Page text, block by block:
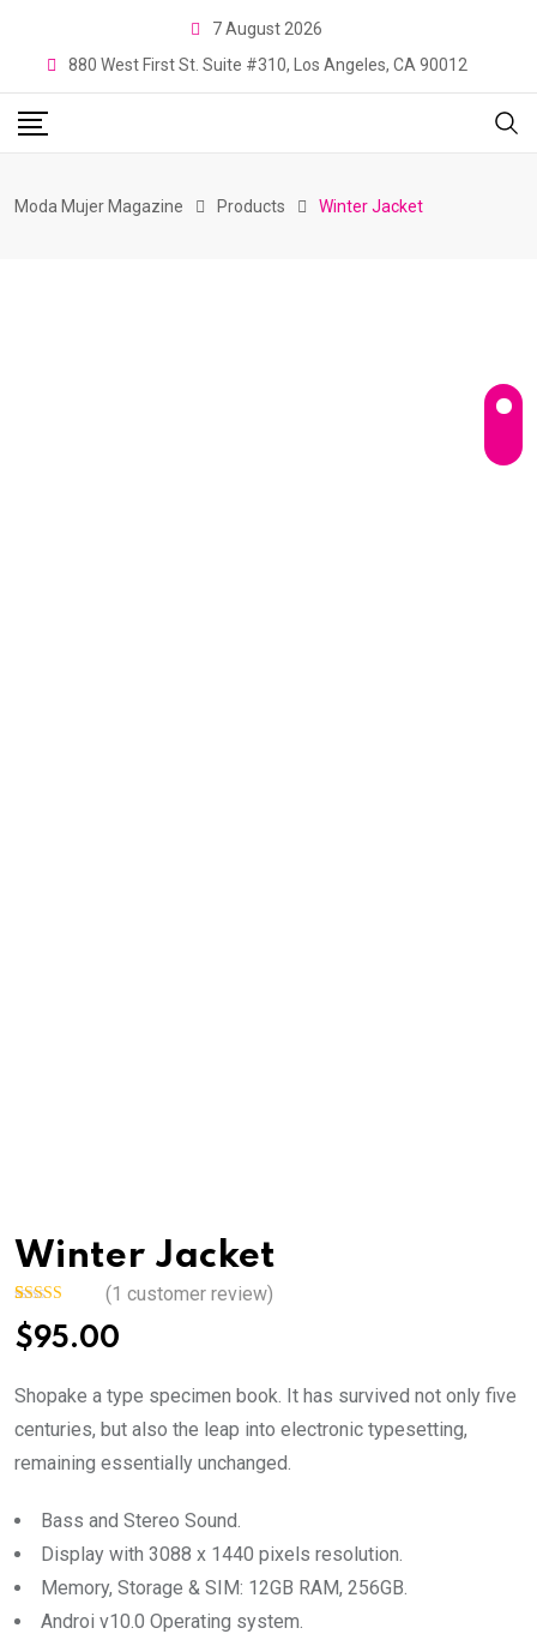
7 August 2026
880 West First St. Suite #310, Los Angeles, CA 90012
Moda Mujer Magazine Products Winter Jacket
Winter Jacket
Rated
out of 5
based on
rating
(1 customer review)
$95.00
Shopake a type specimen book. It has survived not only five
centuries, but also the leap into electronic typesetting,
remaining essentially unchanged.
Bass and Stereo Sound.
Display with 3088 x 1440 pixels resolution.
Memory, Storage & SIM: 12GB RAM, 256GB.
Androi v10.0 Operating system.